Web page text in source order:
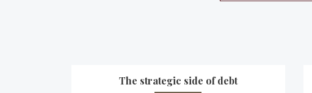
The strategic side of debt